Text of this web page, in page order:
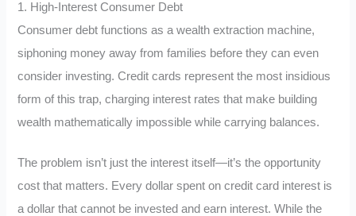
1. High-Interest Consumer Debt
Consumer debt functions as a wealth extraction machine,
siphoning money away from families before they can even
consider investing. Credit cards represent the most insidious
form of this trap, charging interest rates that make building
wealth mathematically impossible while carrying balances.
The problem isn’t just the interest itself—it’s the opportunity
cost that matters. Every dollar spent on credit card interest is
a dollar that cannot be invested and earn interest. While the